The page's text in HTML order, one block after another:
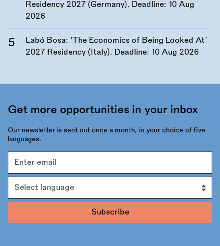
Residency 2027 (Germany). Deadline: 10 Aug
2026
Labó Bosa: ‘The Economics of Being Looked At’
2027 Residency (Italy). Deadline: 10 Aug 2026
Get more opportunities in your inbox
Our newsletter is sent out once a month, in your choice of five
languages.
address